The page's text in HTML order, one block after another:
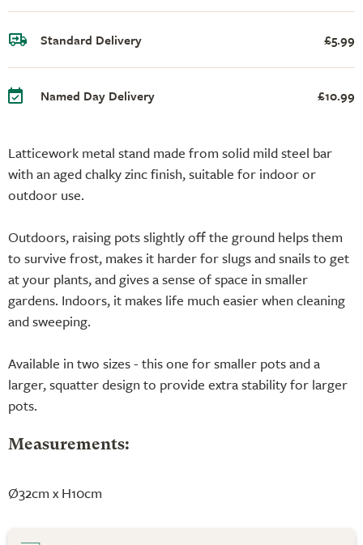
Latticework metal stand made from solid mild steel bar
with an aged chalky zinc finish, suitable for indoor or
outdoor use.
Outdoors, raising pots slightly off the ground helps them
to survive frost, makes it harder for slugs and snails to get
at your plants, and gives a sense of space in smaller
gardens. Indoors, it makes life much easier when cleaning
and sweeping.
Available in two sizes - this one for smaller pots and a
larger, squatter design to provide extra stability for larger
pots.
Measurements:
Ø32cm x H10cm
Standard Delivery £5.99
Named Day Delivery £10.99